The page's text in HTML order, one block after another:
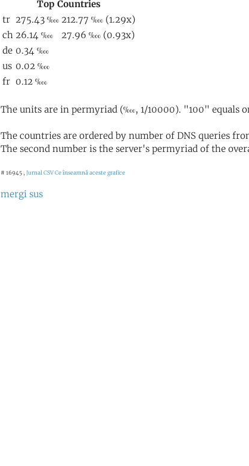
The units are in permyriad (‱, 1/10000). "100" equals
The countries are ordered by number of DNS queries
The second number is the server's permyriad of the
# 16945 , Jurnal CSVCe înseamnă aceste grafice
mergi sus